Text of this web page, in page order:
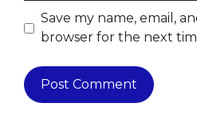
Save my name, email,
browser for the next